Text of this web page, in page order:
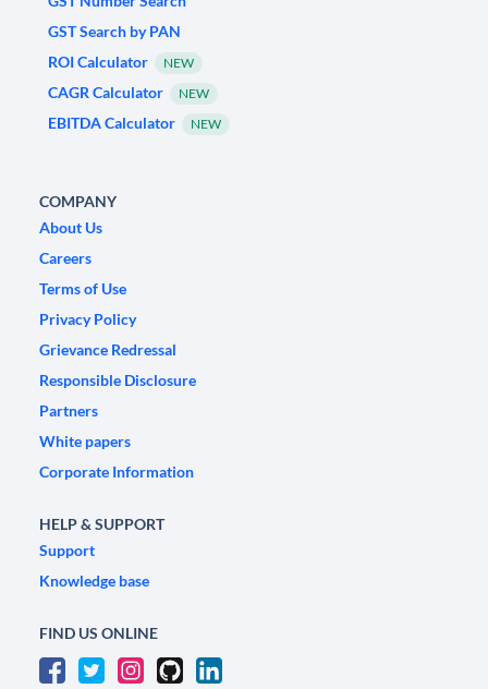
GST Search by PAN
ROI Calculator
NEW
CAGR Calculator NEW
EBITDA Calculator NEW
COMPANY
About Us
Careers
Terms of Use
Privacy Policy
Grievance Redressal
Responsible Disclosure
Partners
White papers
Corporate Information
HELP & SUPPORT
Support
Knowledge base
FIND US ONLINE